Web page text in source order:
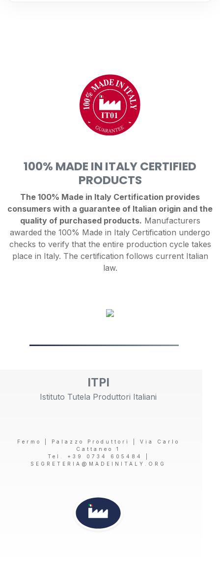
100% MADE IN ITALY CERTIFIED
PRODUCTS
The 100% Made in Italy Certification provides
consumers with a guarantee of Italian origin and the
quality of purchased products. Manufacturers
awarded the 100% Made in Italy Certification undergo
checks to verify that the entire production cycle takes
place in Italy. The certification follows current Italian
law.
ITPI
Istituto Tutela Produttori Italiani
Fermo | Palazzo Produttori | Via Carlo
Cattaneo 1
Tel. +39 0734 605484 |
SEGRETERIA@MADEINITALY.ORG